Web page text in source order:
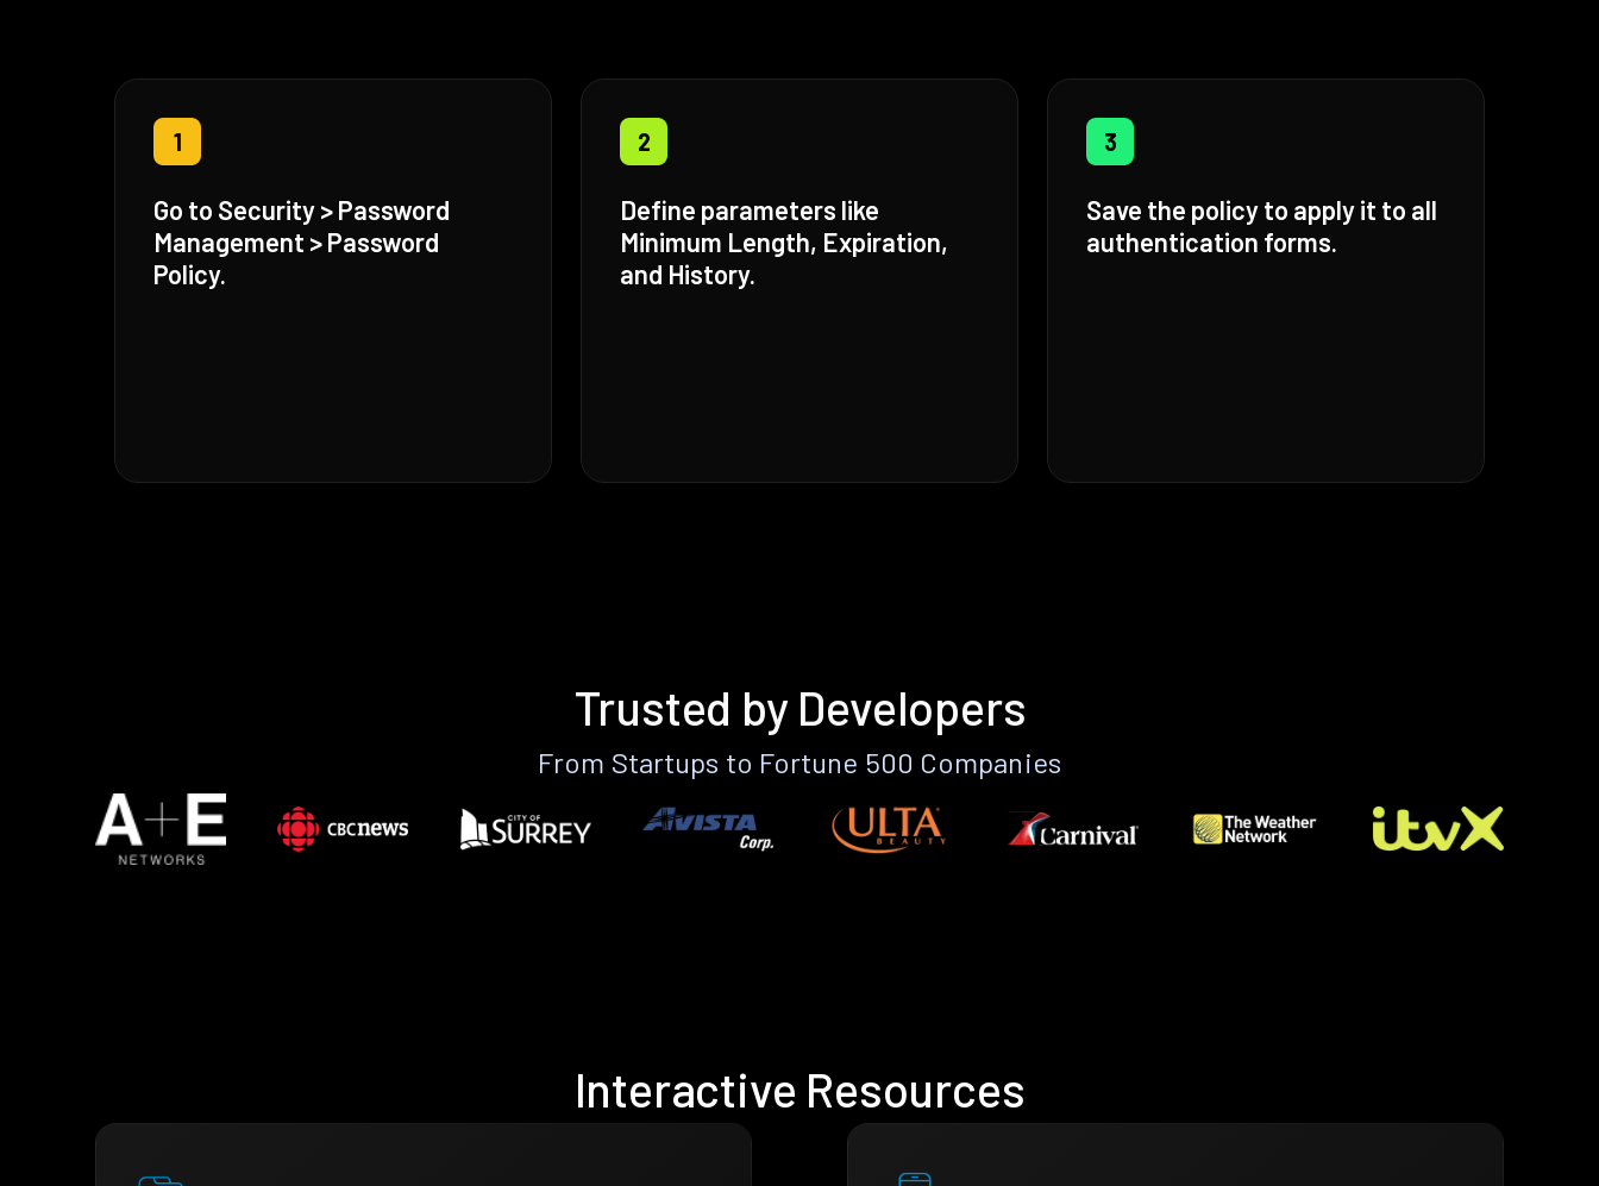
1
Go to Security > Password
Management > Password
Policy.
2
Define parameters like
Minimum Length, Expiration,
and History.
3
Save the policy to apply it to all
authentication forms.
Trusted by Developers
From Startups to Fortune 500 Companies
Interactive Resources